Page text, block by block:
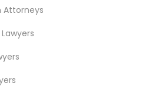
Services
Attorneys
Attorneys
CA
CA